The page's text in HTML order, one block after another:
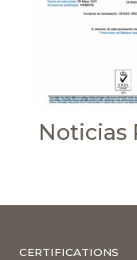
Noticias
CERTIFICATIONS